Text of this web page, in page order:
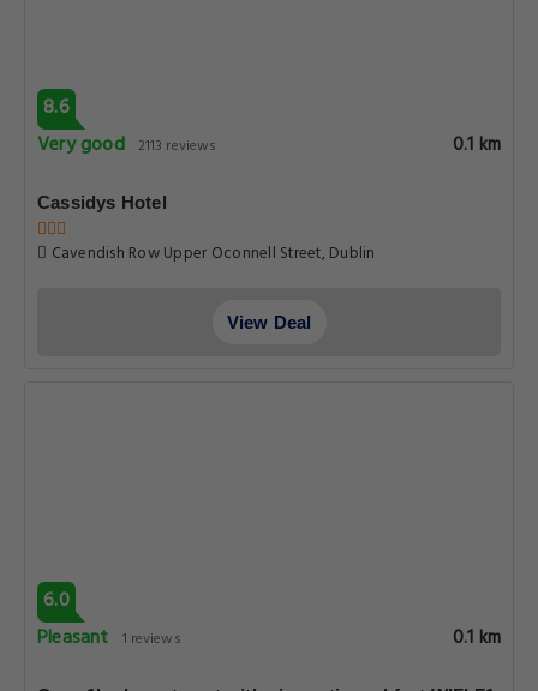
8.6
Very good 2113 reviews 0.1 km
Cassidys Hotel
Cavendish Row Upper Oconnell Street, Dublin
View Deal
6.0
Pleasant 1 reviews 0.1 km